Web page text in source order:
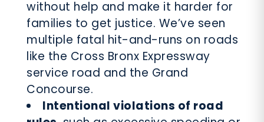
without help and make it harder for
families to get justice. We’ve seen
multiple fatal hit-and-runs on roads
like the Cross Bronx Expressway
service road and the Grand
Concourse.
Intentional violations of road